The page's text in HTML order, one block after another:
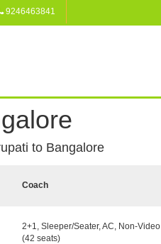
9246463841
to Bangalore
Coach
2+1, Sleeper/Seater, AC, Non-Video
(42 seats)